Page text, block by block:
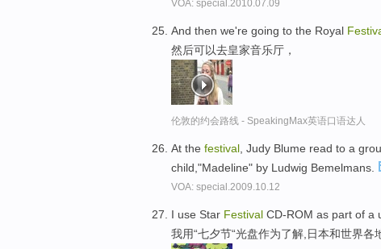
VOA: special.2010.07.09
And then we're going to the Royal
然后可以去皇家音乐厅，
伦敦的约会路线 - SpeakingMax英语口语达人
At the festival , Judy Blume read to a
child,"Madeline" by Ludwig Bemelmans.
VOA: special.2009.10.12
I use Star Festival CD-ROM as part of a
我用“七夕节“光盘作为了解,日本和世界各